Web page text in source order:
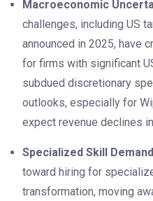
Macroeconomic
challenges, including US
announced in 2025, have
for firms with significant
subdued discretionary
outlooks, especially for
expect revenue declines
Specialized Skill
toward hiring for
transformation, moving